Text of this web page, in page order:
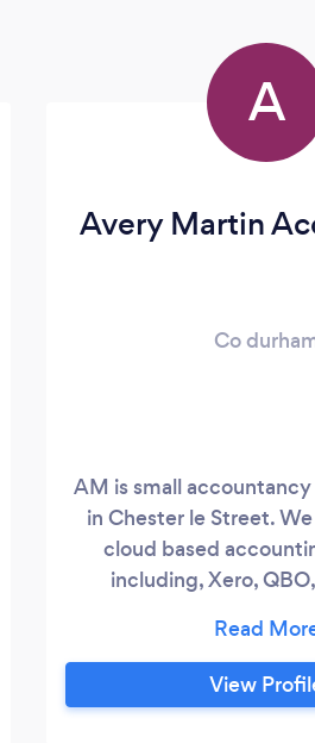
A
Avery Martin
Co
AM is small
in Chester le Street.
cloud based
including, Xero,
clients across the region,
as Edinburgh and
good quality, high
View